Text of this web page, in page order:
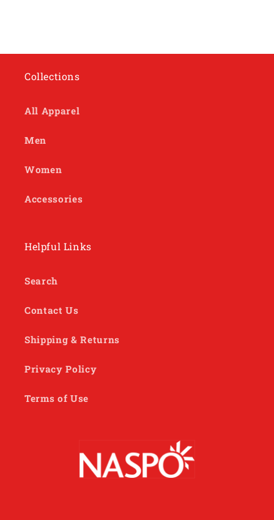
Collections
All Apparel
Men
Women
Accessories
Helpful Links
Search
Contact Us
Shipping & Returns
Privacy Policy
Terms of Use